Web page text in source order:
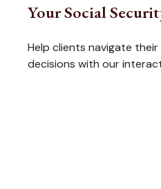
Your Social
Help clients navigate
decisions with our